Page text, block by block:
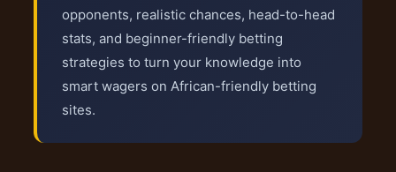
opponents, realistic chances, head-to-head
stats, and beginner-friendly betting
strategies to turn your knowledge into
smart wagers on African-friendly betting
sites.